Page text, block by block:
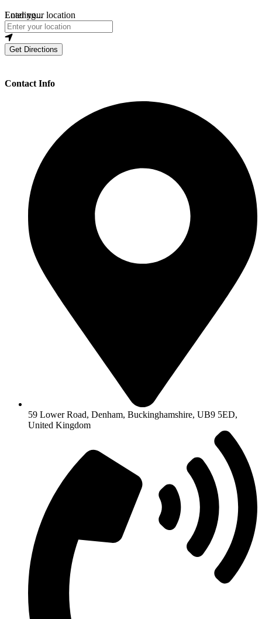
Loading...
Enter your location
Get Directions
Contact Info
59 Lower Road, Denham, Buckinghamshire, UB9 5ED,
United Kingdom